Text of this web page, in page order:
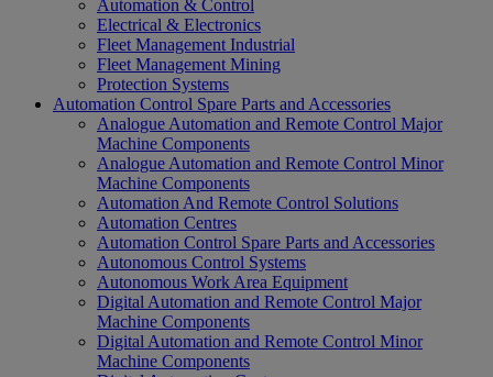
Automation & Control
Electrical & Electronics
Fleet Management Industrial
Fleet Management Mining
Protection Systems
Automation Control Spare Parts and Accessories
Analogue Automation and Remote Control Major
Machine Components
Analogue Automation and Remote Control Minor
Machine Components
Automation And Remote Control Solutions
Automation Centres
Automation Control Spare Parts and Accessories
Autonomous Control Systems
Autonomous Work Area Equipment
Digital Automation and Remote Control Major
Machine Components
Digital Automation and Remote Control Minor
Machine Components